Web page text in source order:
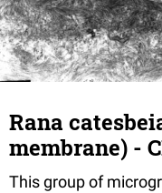
Rana
membrane) -
This group of